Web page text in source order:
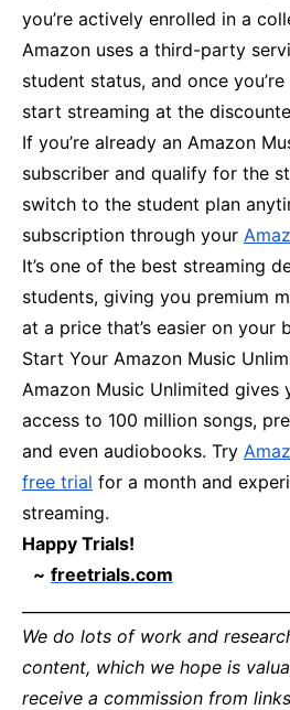
you’re actively enrolled in a
Amazon uses a third-party
student status, and once
start streaming at the
If you’re already an Amazon
subscriber and qualify for the
switch to the student plan
subscription through your
It’s one of the best streaming
students, giving you premium
at a price that’s easier on your
Start Your Amazon Music
Amazon Music Unlimited gives
access to 100 million songs,
and even audiobooks. Try
free trial for a month and
streaming.
Happy Trials!
~ freetrials.com
We do lots of work and
content, which we hope is
receive a commission from